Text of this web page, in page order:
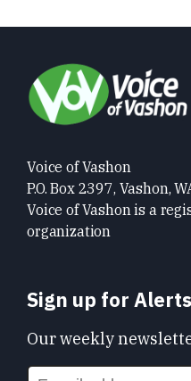
Voice of Vashon
P.O. Box 2397, Vashon,
Voice of Vashon is a
organization
Sign up for
Our weekly